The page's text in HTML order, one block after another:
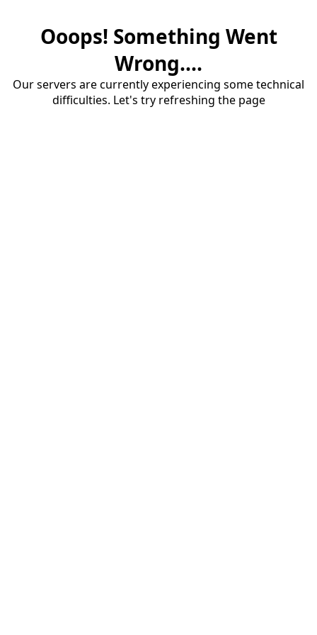
Ooops! Something Went
Wrong....
Our servers are currently experiencing some technical
difficulties. Let's try refreshing the page